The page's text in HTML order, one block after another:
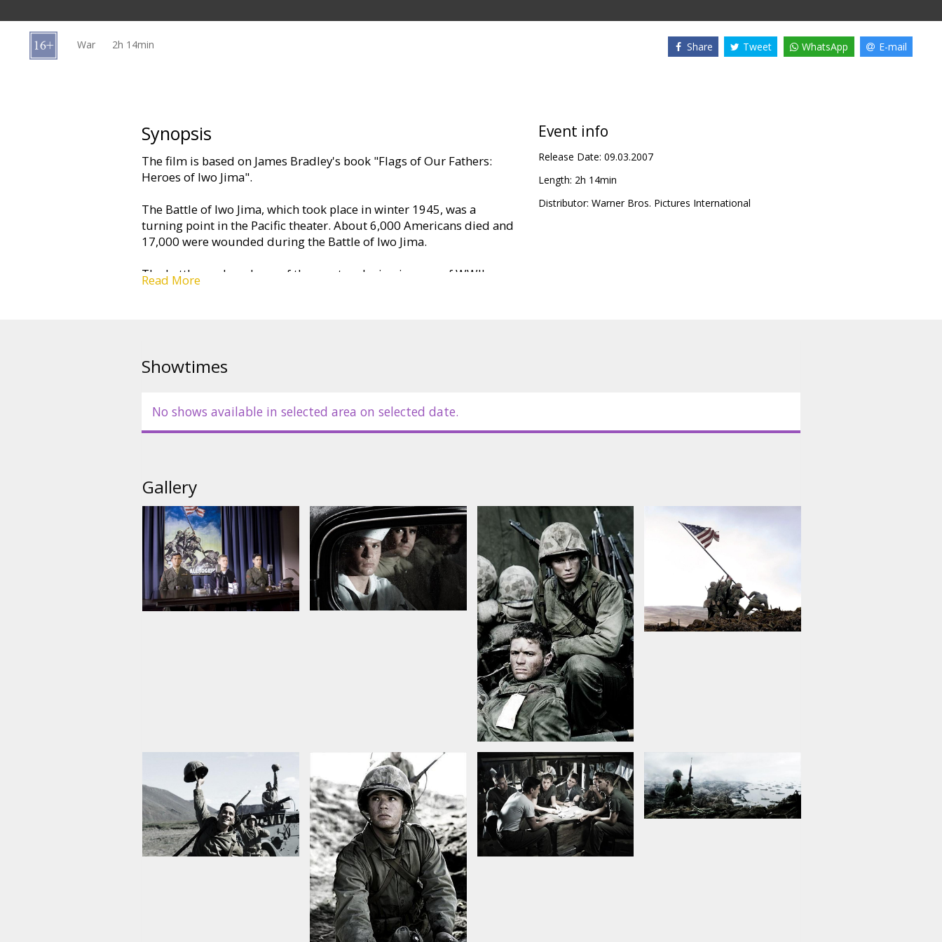
cards
War 2h 14min Share Tweet WhatsApp E-mail
Synopsis
The film is based on James Bradley's book "Flags of Our Fathers:
Heroes of Iwo Jima".
The Battle of Iwo Jima, which took place in winter 1945, was a
turning point in the Pacific theater. About 6,000 Americans died and
17,000 were wounded during the Battle of Iwo Jima.
The battle produced one of the most enduring images of WWII: a
photograph of U.S. servicemen raising an U.S. flag on the flank of
Movie in English with subtitles in Latvian and Russian.
Read More
Event info
Release Date: 09.03.2007
Length: 2h 14min
Distributor: Warner Bros. Pictures International
Showtimes
No shows available in selected area on selected date.
Gallery